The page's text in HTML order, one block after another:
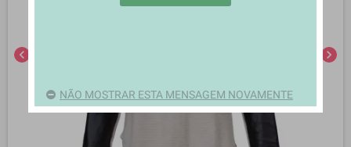
chevron_left chevron_right
NÃO MOSTRAR ESTA MENSAGEM NOVAMENTE